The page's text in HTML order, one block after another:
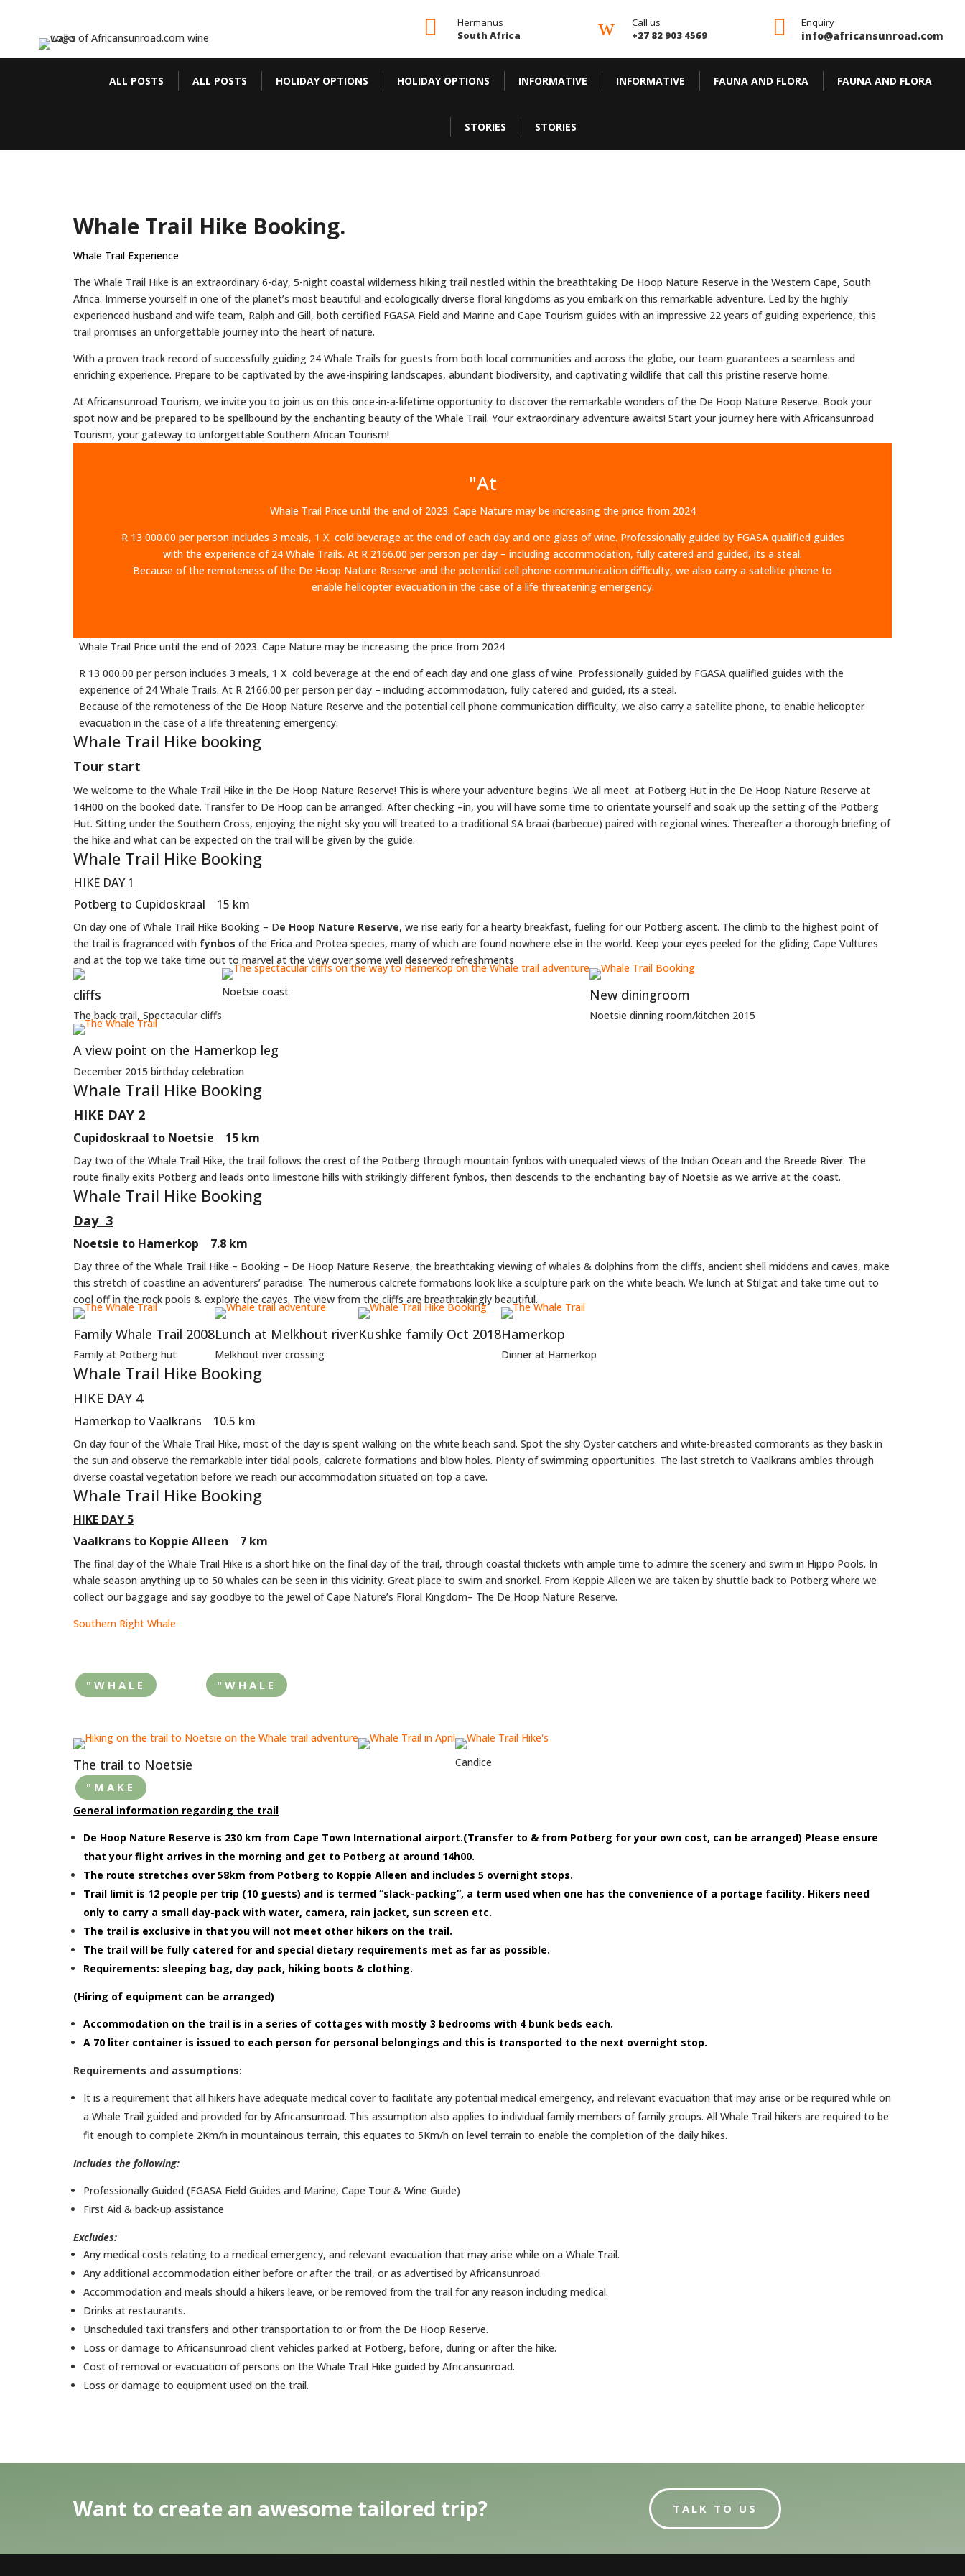

Hermanus
South Africa
w
Call us
+27 82 903 4569
 Enquiry
info@africansunroad.com
ALL POSTS ALL POSTS HOLIDAY OPTIONS HOLIDAY OPTIONS INFORMATIVE INFORMATIVE FAUNA AND FLORA FAUNA AND FLORA
STORIES STORIES
Whale Trail Hike Booking.
Whale Trail Experience
The Whale Trail Hike is an extraordinary 6-day, 5-night coastal wilderness hiking trail nestled within the breathtaking De Hoop Nature Reserve in the Western Cape, South
Africa. Immerse yourself in one of the planet’s most beautiful and ecologically diverse floral kingdoms as you embark on this remarkable adventure. Led by the highly
experienced husband and wife team, Ralph and Gill, both certified FGASA Field and Marine and Cape Tourism guides with an impressive 22 years of guiding experience, this
trail promises an unforgettable journey into the heart of nature.
With a proven track record of successfully guiding 24 Whale Trails for guests from both local communities and across the globe, our team guarantees a seamless and
enriching experience. Prepare to be captivated by the awe-inspiring landscapes, abundant biodiversity, and captivating wildlife that call this pristine reserve home.
At Africansunroad Tourism, we invite you to join us on this once-in-a-lifetime opportunity to discover the remarkable wonders of the De Hoop Nature Reserve. Book your
spot now and be prepared to be spellbound by the enchanting beauty of the Whale Trail. Your extraordinary adventure awaits! Start your journey here with Africansunroad
Tourism, your gateway to unforgettable Southern African Tourism!
"At
Whale Trail Price until the end of 2023. Cape Nature may be increasing the price from 2024
R 13 000.00 per person includes 3 meals, 1 X cold beverage at the end of each day and one glass of wine. Professionally guided by FGASA qualified guides
with the experience of 24 Whale Trails. At R 2166.00 per person per day – including accommodation, fully catered and guided, its a steal.
Because of the remoteness of the De Hoop Nature Reserve and the potential cell phone communication difficulty, we also carry a satellite phone to
enable helicopter evacuation in the case of a life threatening emergency.
Whale Trail Price until the end of 2023. Cape Nature may be increasing the price from 2024
R 13 000.00 per person includes 3 meals, 1 X cold beverage at the end of each day and one glass of wine. Professionally guided by FGASA qualified guides with the
experience of 24 Whale Trails. At R 2166.00 per person per day – including accommodation, fully catered and guided, its a steal.
Because of the remoteness of the De Hoop Nature Reserve and the potential cell phone communication difficulty, we also carry a satellite phone, to enable helicopter
evacuation in the case of a life threatening emergency.
Whale Trail Hike booking
Tour start
We welcome to the Whale Trail Hike in the De Hoop Nature Reserve! This is where your adventure begins .We all meet at Potberg Hut in the De Hoop Nature Reserve at
14H00 on the booked date. Transfer to De Hoop can be arranged. After checking –in, you will have some time to orientate yourself and soak up the setting of the Potberg
Hut. Sitting under the Southern Cross, enjoying the night sky you will treated to a traditional SA braai (barbecue) paired with regional wines. Thereafter a thorough briefing of
the hike and what can be expected on the trail will be given by the guide.
Whale Trail Hike Booking
HIKE DAY 1
Potberg to Cupidoskraal 15 km
On day one of Whale Trail Hike Booking – De Hoop Nature Reserve, we rise early for a hearty breakfast, fueling for our Potberg ascent. The climb to the highest point of
the trail is fragranced with fynbos of the Erica and Protea species, many of which are found nowhere else in the world. Keep your eyes peeled for the gliding Cape Vultures
and at the top we take time out to marvel at the view over some well deserved refreshments
cliffs
The back-trail, Spectacular cliffs
Noetsie coast New diningroom
Noetsie dinning room/kitchen 2015
A view point on the Hamerkop leg
December 2015 birthday celebration
Whale Trail Hike Booking
HIKE DAY 2
Cupidoskraal to Noetsie 15 km
Day two of the Whale Trail Hike, the trail follows the crest of the Potberg through mountain fynbos with unequaled views of the Indian Ocean and the Breede River. The
route finally exits Potberg and leads onto limestone hills with strikingly different fynbos, then descends to the enchanting bay of Noetsie as we arrive at the coast.
Whale Trail Hike Booking
Day 3
Noetsie to Hamerkop 7.8 km
Day three of the Whale Trail Hike – Booking – De Hoop Nature Reserve, the breathtaking viewing of whales & dolphins from the cliffs, ancient shell middens and caves, make
this stretch of coastline an adventurers’ paradise. The numerous calcrete formations look like a sculpture park on the white beach. We lunch at Stilgat and take time out to
cool off in the rock pools & explore the caves. The view from the cliffs are breathtakingly beautiful.
Family Whale Trail 2008
Family at Potberg hut
Lunch at Melkhout river
Melkhout river crossing
Kushke family Oct 2018Hamerkop
Dinner at Hamerkop
Whale Trail Hike Booking
HIKE DAY 4
Hamerkop to Vaalkrans 10.5 km
On day four of the Whale Trail Hike, most of the day is spent walking on the white beach sand. Spot the shy Oyster catchers and white-breasted cormorants as they bask in
the sun and observe the remarkable inter tidal pools, calcrete formations and blow holes. Plenty of swimming opportunities. The last stretch to Vaalkrans ambles through
diverse coastal vegetation before we reach our accommodation situated on top a cave.
Whale Trail Hike Booking
HIKE DAY 5
Vaalkrans to Koppie Alleen 7 km
The final day of the Whale Trail Hike is a short hike on the final day of the trail, through coastal thickets with ample time to admire the scenery and swim in Hippo Pools. In
whale season anything up to 50 whales can be seen in this vicinity. Great place to swim and snorkel. From Koppie Alleen we are taken by shuttle back to Potberg where we
collect our baggage and say goodbye to the jewel of Cape Nature’s Floral Kingdom– The De Hoop Nature Reserve.
Southern Right Whale
"WHALE "WHALE
The trail to Noetsie Candice
"MAKE
General information regarding the trail
De Hoop Nature Reserve is 230 km from Cape Town International airport.(Transfer to & from Potberg for your own cost, can be arranged) Please ensure
that your flight arrives in the morning and get to Potberg at around 14h00.
The route stretches over 58km from Potberg to Koppie Alleen and includes 5 overnight stops.
Trail limit is 12 people per trip (10 guests) and is termed “slack-packing”, a term used when one has the convenience of a portage facility. Hikers need
only to carry a small day-pack with water, camera, rain jacket, sun screen etc.
The trail is exclusive in that you will not meet other hikers on the trail.
The trail will be fully catered for and special dietary requirements met as far as possible.
Requirements: sleeping bag, day pack, hiking boots & clothing.
(Hiring of equipment can be arranged)
Accommodation on the trail is in a series of cottages with mostly 3 bedrooms with 4 bunk beds each.
A 70 liter container is issued to each person for personal belongings and this is transported to the next overnight stop.
Requirements and assumptions:
It is a requirement that all hikers have adequate medical cover to facilitate any potential medical emergency, and relevant evacuation that may arise or be required while on
a Whale Trail guided and provided for by Africansunroad. This assumption also applies to individual family members of family groups. All Whale Trail hikers are required to be
fit enough to complete 2Km/h in mountainous terrain, this equates to 5Km/h on level terrain to enable the completion of the daily hikes.
Includes the following:
Professionally Guided (FGASA Field Guides and Marine, Cape Tour & Wine Guide)
First Aid & back-up assistance
Excludes:
Any medical costs relating to a medical emergency, and relevant evacuation that may arise while on a Whale Trail.
Any additional accommodation either before or after the trail, or as advertised by Africansunroad.
Accommodation and meals should a hikers leave, or be removed from the trail for any reason including medical.
Drinks at restaurants.
Unscheduled taxi transfers and other transportation to or from the De Hoop Reserve.
Loss or damage to Africansunroad client vehicles parked at Potberg, before, during or after the hike.
Cost of removal or evacuation of persons on the Whale Trail Hike guided by Africansunroad.
Loss or damage to equipment used on the trail.
Want to create an awesome tailored trip? TALK TO US